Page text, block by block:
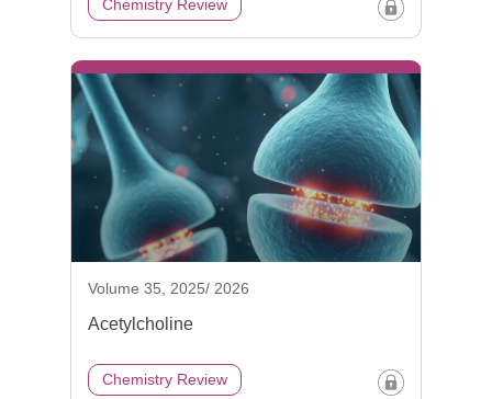
Chemistry Review
Volume 35, 2025/ 2026
Acetylcholine
Chemistry Review